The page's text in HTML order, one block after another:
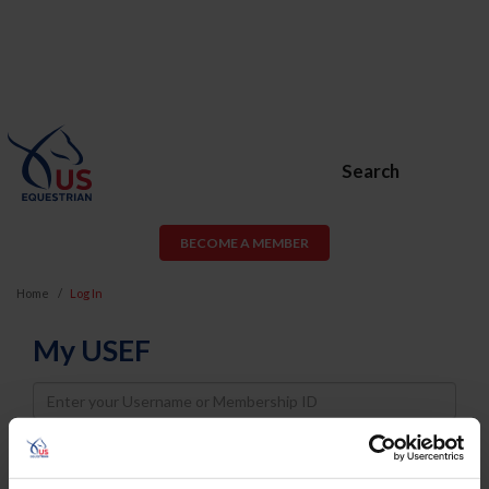
Search
BECOME A MEMBER
Home Log In
My USEF
Username
Password